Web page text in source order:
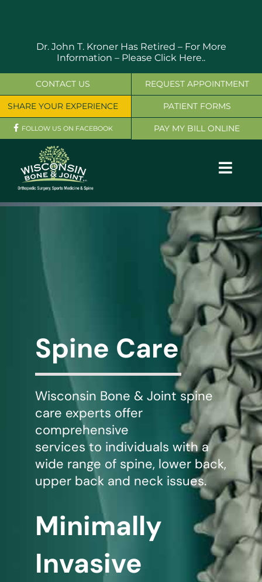
Dr. John T. Kroner Has Retired – For More
Information – Please Click Here..
OUR SERVICES
PATIENT RESOURCES
CONTACT
CONTACT US
SHARE YOUR EXPERIENCE
FOLLOW US ON FACEBOOK
REQUEST APPOINTMENT
PATIENT FORMS
PAY MY BILL ONLINE
Spine Care
Wisconsin Bone & Joint spine
care experts offer
comprehensive
services to individuals with a
wide range of spine, lower back,
upper back and neck issues.
Minimally
Invasive